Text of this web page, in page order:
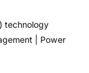
technology
| Power